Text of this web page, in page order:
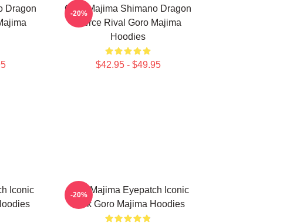
Dragon
Goro Majima Shimano Dragon
Fierce Rival Goro Majima
Hoodies
$42.95 - $49.95
-20%
Iconic
Goro Majima Eyepatch Iconic
Look Goro Majima Hoodies
-20%